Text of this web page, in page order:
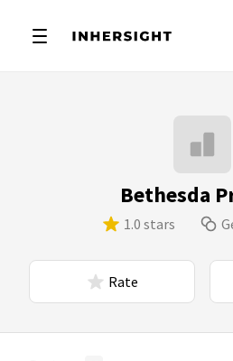
Bethesda
1.0 stars
Rate